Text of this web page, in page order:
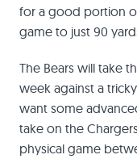
for a good portion
game to just 90
The Bears will take
week against a
want some
take on the
physical game